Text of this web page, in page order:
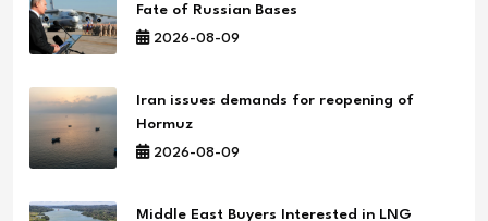
Fate of Russian Bases
2026-08-09
Iran issues demands for reopening of
Hormuz
2026-08-09
Middle East Buyers Interested in LNG